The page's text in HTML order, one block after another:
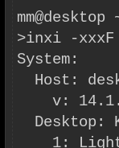
mm@desktop
>inxi -xxxF
System:
Host:
v: 14.1.1
Desktop:
1: